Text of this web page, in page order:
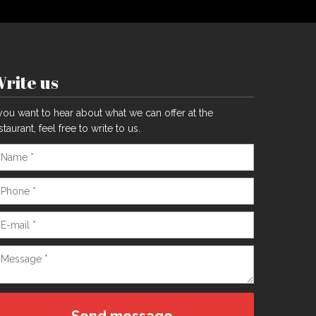
us
want to hear about what we can offer at the
feel free to write to us.